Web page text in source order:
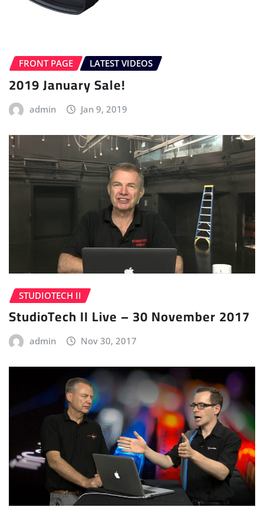
FRONT PAGE LATEST VIDEOS
2019 January Sale!
admin Jan 9, 2019
STUDIOTECH II
StudioTech II Live – 30 November 2017
admin Nov 30, 2017